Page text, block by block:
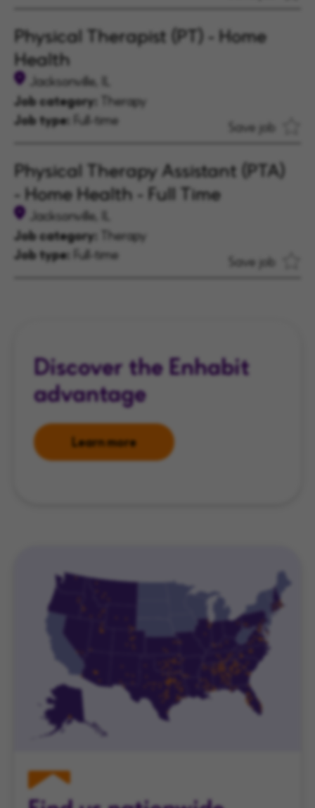
Physical Therapist (PT) - Home
Health
Jacksonville, IL
Job category:
Therapy
Job type: Full-time Save job
Physical Therapy Assistant (PTA)
- Home Health - Full Time
Jacksonville, IL
Job category:
Therapy
Job type: Full-time Save job
Discover the Enhabit
advantage
Learn more